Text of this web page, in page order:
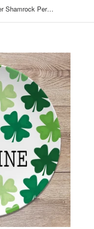
St. Patrick's Day Clover Shamrock Personalized Plate